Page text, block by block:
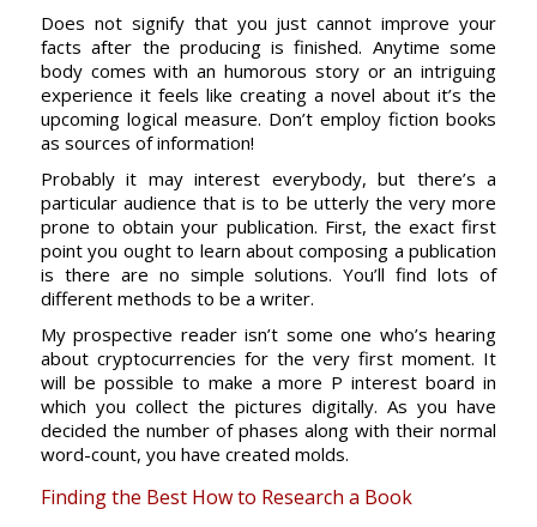
Does not signify that you just cannot improve your
facts after the producing is finished. Anytime some
body comes with an humorous story or an intriguing
experience it feels like creating a novel about it’s the
upcoming logical measure. Don’t employ fiction books
as sources of information!
Probably it may interest everybody, but there’s a
particular audience that is to be utterly the very more
prone to obtain your publication. First, the exact first
point you ought to learn about composing a publication
is there are no simple solutions. You’ll find lots of
different methods to be a writer.
My prospective reader isn’t some one who’s hearing
about cryptocurrencies for the very first moment. It
will be possible to make a more P interest board in
which you collect the pictures digitally. As you have
decided the number of phases along with their normal
word-count, you have created molds.
Finding the Best How to Research a Book